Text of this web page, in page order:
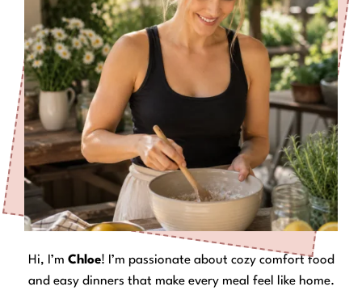
Hi, I’m Chloe! I’m passionate about cozy comfort food
and easy dinners that make every meal feel like home.